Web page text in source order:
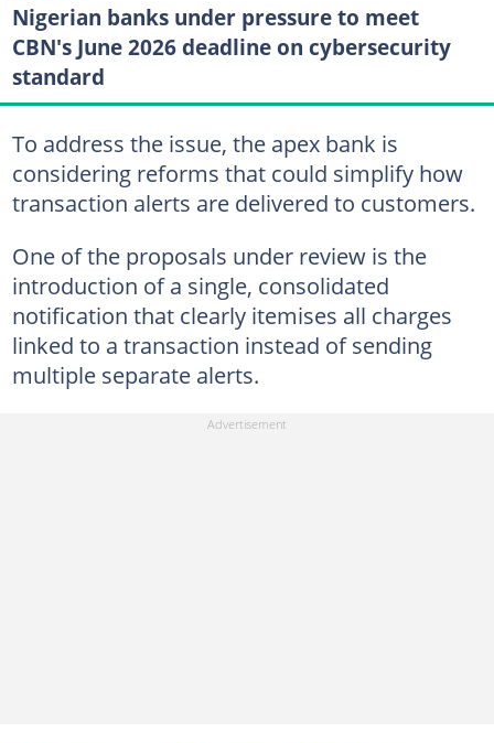
Nigerian banks under pressure to meet
CBN's June 2026 deadline on cybersecurity
standard
To address the issue, the apex bank is
considering reforms that could simplify how
transaction alerts are delivered to customers.
One of the proposals under review is the
introduction of a single, consolidated
notification that clearly itemises all charges
linked to a transaction instead of sending
multiple separate alerts.